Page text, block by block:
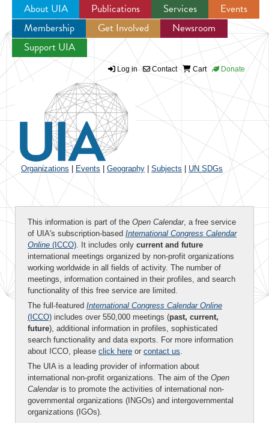
Jump to navigation
About UIA Publications Services
Events
Membership
Get Involved
Newsroom
Support UIA
Log in Contact Cart Donate
Organizations Events Geography Subjects UN SDGs
This information is part of the Open Calendar, a free service
of UIA's subscription-based International Congress Calendar
Online (ICCO). It includes only current and future
international meetings organized by non-profit organizations
working worldwide in all fields of activity. The number of
meetings, information contained in their profiles, and search
functionality of this free service are limited.
The full-featured International Congress Calendar Online
(ICCO) includes over 550,000 meetings (past, current,
future), additional information in profiles, sophisticated
search functionality and data exports. For more information
about ICCO, please click here or contact us.
The UIA is a leading provider of information about
international non-profit organizations. The aim of the Open
Calendaris to promote the activities of international non-
governmental organizations (INGOs) and intergovernmental
organizations (IGOs).